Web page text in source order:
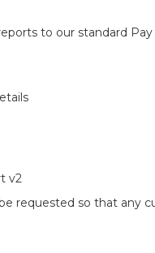
to our standard Pay
v2
requested so that any